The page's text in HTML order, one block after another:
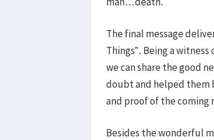
The final message
Things”. Being a
we can share the good
doubt and helped them
and proof of the
Besides the wonderful